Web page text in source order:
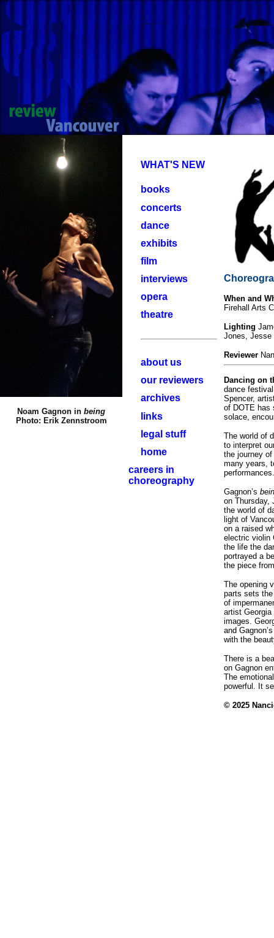
Noam Gagnon in being
Photo: Erik Zennstroom
WHAT'S NEW
books
concerts
dance
exhibits
film
interviews
opera
theatre
about us
our reviewers
archives
links
legal stuff
home
careers in
choreography
When and
Firehall Arts
Lighting
Jones,
Reviewer
Dancing on
dance
Spencer,
of DOTE has
solace,
The world of
to interpret
the journey
many years,
performances.
Gagnon’s
on Thursday,
the world of
light of
on a raised
electric violin
the life the
portrayed a
the piece
The opening
parts sets
of
artist Georgia
images.
and
with the
There is a
on Gagnon
The
powerful. It
© 2025